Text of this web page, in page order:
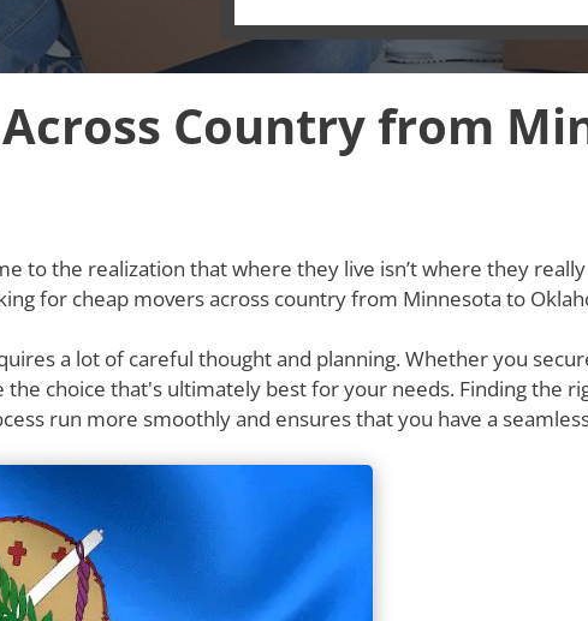
Country from
to the realization that where they live isn’t where they
for cheap movers across country from Minnesota to
a lot of careful thought and planning. Whether you
the choice that's ultimately best for your needs. Finding the
run more smoothly and ensures that you have a